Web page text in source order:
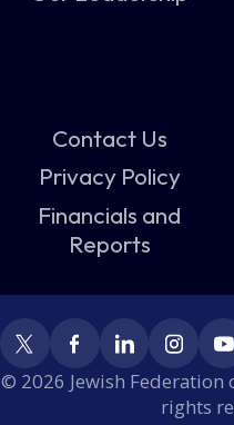
Contact Us
Privacy Policy
Financials and
Reports
© 2026 Jewish Federation
rights